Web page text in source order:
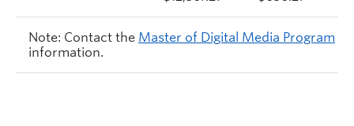
Note: Contact the Master of Digital Media Program
information.